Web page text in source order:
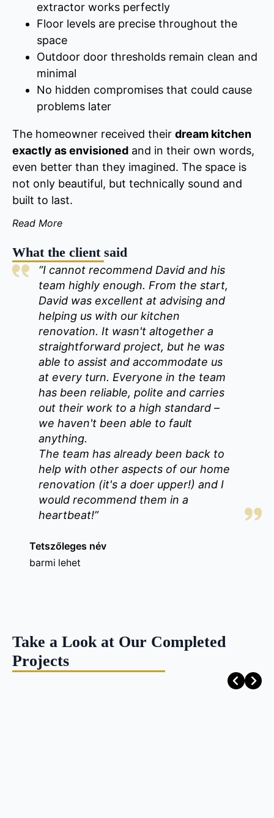
extractor works perfectly
Floor levels are precise throughout the
space
Outdoor door thresholds remain clean and
minimal
No hidden compromises that could cause
problems later
The homeowner received their dream kitchen
exactly as envisioned and in their own words,
even better than they imagined. The space is
not only beautiful, but technically sound and
built to last.
Read More
What the client said
“I cannot recommend David and his
team highly enough. From the start,
David was excellent at advising and
helping us with our kitchen
renovation. It wasn't altogether a
straightforward project, but he was
able to assist and accommodate us
at every turn. Everyone in the team
has been reliable, polite and carries
out their work to a high standard –
we haven't been able to fault
anything.
The team has already been back to
help with other aspects of our home
renovation (it's a doer upper!) and I
would recommend them in a
heartbeat!”
Tetszőleges név
barmi lehet
Take a Look at Our Completed
Projects